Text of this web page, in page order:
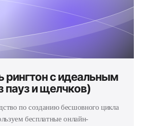
рингтон с идеальным
пауз и щелчков)
по созданию бесшовного цикла
бесплатные онлайн-